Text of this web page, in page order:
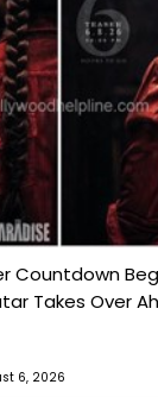
Countdown
Takes Over
6, 2026